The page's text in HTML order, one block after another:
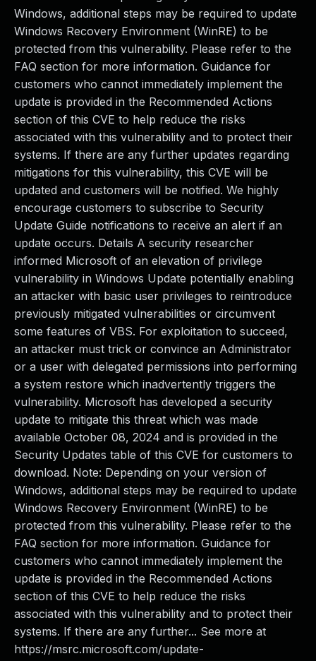
Windows, additional steps may be required to update
Windows Recovery Environment (WinRE) to be
protected from this vulnerability. Please refer to the
FAQ section for more information. Guidance for
customers who cannot immediately implement the
update is provided in the Recommended Actions
section of this CVE to help reduce the risks
associated with this vulnerability and to protect their
systems. If there are any further updates regarding
mitigations for this vulnerability, this CVE will be
updated and customers will be notified. We highly
encourage customers to subscribe to Security
Update Guide notifications to receive an alert if an
update occurs. Details A security researcher
informed Microsoft of an elevation of privilege
vulnerability in Windows Update potentially enabling
an attacker with basic user privileges to reintroduce
previously mitigated vulnerabilities or circumvent
some features of VBS. For exploitation to succeed,
an attacker must trick or convince an Administrator
or a user with delegated permissions into performing
a system restore which inadvertently triggers the
vulnerability. Microsoft has developed a security
update to mitigate this threat which was made
available October 08, 2024 and is provided in the
Security Updates table of this CVE for customers to
download. Note: Depending on your version of
Windows, additional steps may be required to update
Windows Recovery Environment (WinRE) to be
protected from this vulnerability. Please refer to the
FAQ section for more information. Guidance for
customers who cannot immediately implement the
update is provided in the Recommended Actions
section of this CVE to help reduce the risks
associated with this vulnerability and to protect their
systems. If there are any further... See more at
https://msrc.microsoft.com/update-